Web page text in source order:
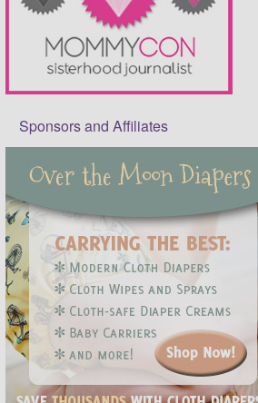
Sponsors and Affiliates